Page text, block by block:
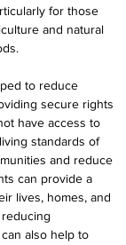
for those
and natural
to reduce
secure rights
have access to
standards of
and reduce
can provide a
lives, homes, and
also help to